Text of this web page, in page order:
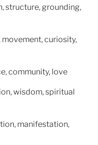
structure, grounding,
curiosity,
community, love
wisdom, spiritual
manifestation,